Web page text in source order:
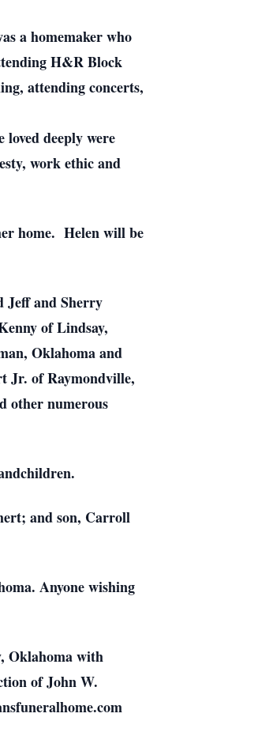
a homemaker who
H&R Block
attending concerts,
deeply were
work ethic and
home. Helen will be
Jeff and Sherry
of Lindsay,
Oklahoma and
Jr. of Raymondville,
other numerous
and son, Carroll
Anyone wishing
Oklahoma with
of John W.